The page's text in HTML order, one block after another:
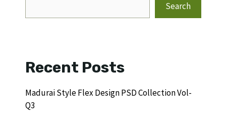
Search
Recent Posts
Madurai Style Flex Design PSD Collection Vol-
Q3